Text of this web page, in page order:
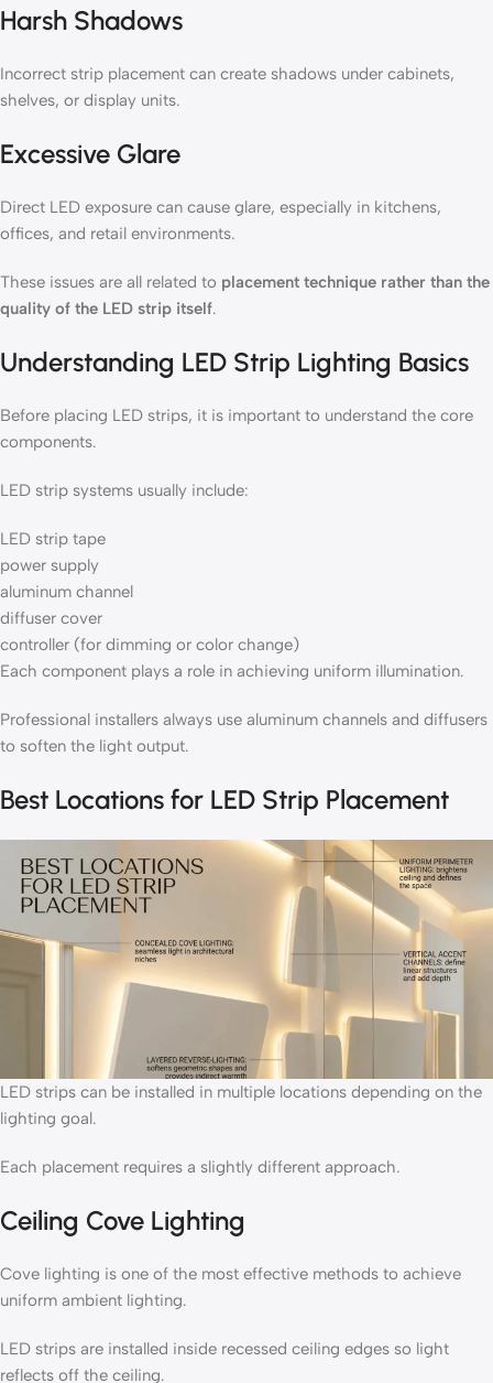
Harsh Shadows
Incorrect strip placement can create shadows under cabinets,
shelves, or display units.
Excessive Glare
Direct LED exposure can cause glare, especially in kitchens,
offices, and retail environments.
These issues are all related to placement technique rather than the
quality of the LED strip itself.
Understanding LED Strip Lighting Basics
Before placing LED strips, it is important to understand the core
components.
LED strip systems usually include:
LED strip tape
power supply
aluminum channel
diffuser cover
controller (for dimming or color change)
Each component plays a role in achieving uniform illumination.
Professional installers always use aluminum channels and diffusers
to soften the light output.
Best Locations for LED Strip Placement
LED strips can be installed in multiple locations depending on the
lighting goal.
Each placement requires a slightly different approach.
Ceiling Cove Lighting
Cove lighting is one of the most effective methods to achieve
uniform ambient lighting.
LED strips are installed inside recessed ceiling edges so light
reflects off the ceiling.